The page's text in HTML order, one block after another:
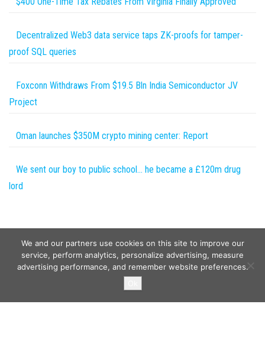
Decentralized Web3 data service taps ZK-proofs for tamper-
proof SQL queries
Foxconn Withdraws From $19.5 Bln India Semiconductor JV
Project
Oman launches $350M crypto mining center: Report
We sent our boy to public school… he became a £120m drug
lord
We and our partners use cookies on this site to improve our
service, perform analytics, personalize advertising, measure
advertising performance, and remember website preferences.